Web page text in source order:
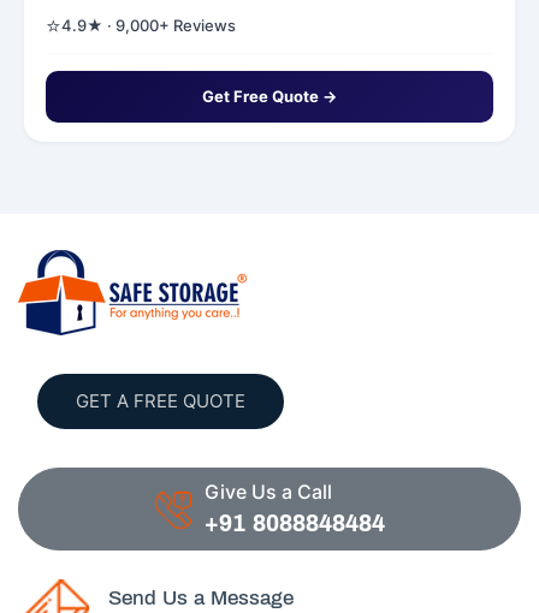
⭐4.9★ · 9,000+ Reviews
Get Free Quote →
GET A FREE QUOTE
Give Us a Call
+91 8088848484
Send Us a Message